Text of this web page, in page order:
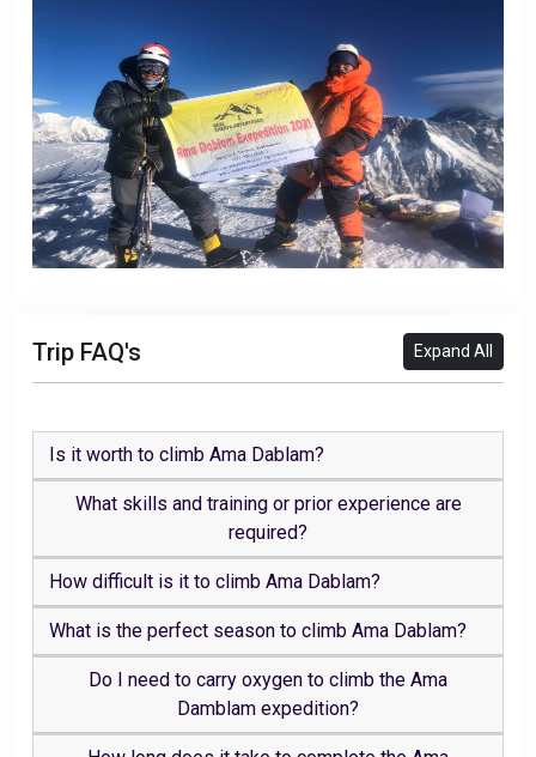
Trip FAQ's Expand All
Is it worth to climb Ama Dablam?
What skills and training or prior experience are
required?
How difficult is it to climb Ama Dablam?
What is the perfect season to climb Ama Dablam?
Do I need to carry oxygen to climb the Ama
Damblam expedition?